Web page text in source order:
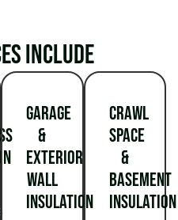
include
Garage
&
Exterior
Wall
Insulation
Crawl
Space
&
Basement
Insulation